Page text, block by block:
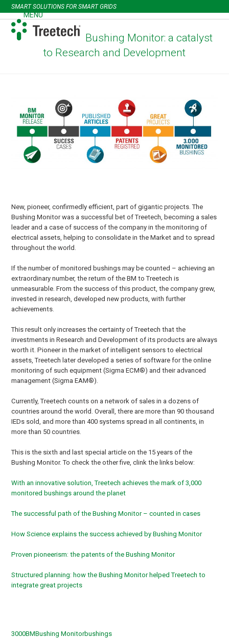
Skip
to
content
SMART SOLUTIONS FOR SMART GRIDS
MENU
Open
mobile
menu
Close
mobile
menu
Bushing Monitor: a catalyst
to Research and Development
New, pioneer, confirmedly efficient, part of gigantic projects. The
Bushing Monitor was a successful bet of Treetech, becoming a sales
leader and a case of success of the company in the monitoring of
electrical assets, helping to consolidate in the Market and to spread
throughout the world.
If the number of monitored bushings may be counted – achieving an
extraordinary number, the return of the BM to Treetech is
unmeasurable. From the success of this product, the company grew,
invested in research, developed new products, with further
achievements.
This result only increases the certainty of Treetech that the
investments in Research and Development of its products are always
worth it. Pioneer in the market of intelligent sensors to electrical
assets, Treetech later developed a series of software for the online
monitoring of such equipment (Sigma ECM®) and their advanced
management (Sigma EAM®).
Currently, Treetech counts on a network of sales in a dozens of
countries around the world. Overall, there are more than 90 thousand
IEDs sold, and more than 400 systems spread in all continents, in
more than 50 countries.
This is the sixth and last special article on the 15 years of the
Bushing Monitor. To check the other five, clink the links below:
With an innovative solution, Treetech achieves the mark of 3,000
monitored bushings around the planet
The successful path of the Bushing Monitor – counted in cases
How Science explains the success achieved by Bushing Monitor
Proven pioneerism: the patents of the Bushing Monitor
Structured planning: how the Bushing Monitor helped Treetech to
integrate great projects
3000BMBushing Monitorbushings